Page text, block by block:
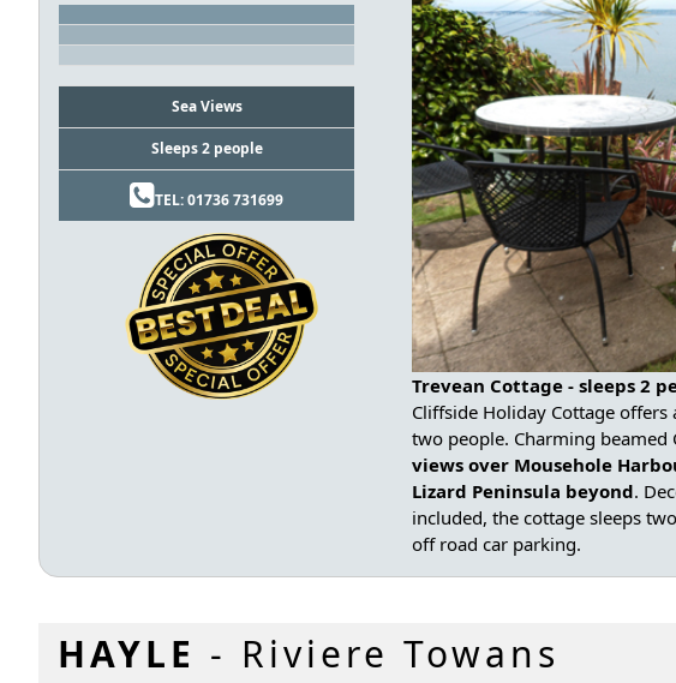
Sea Views
Sleeps 2 people
TEL: 01736 731699
Trevean Cottage - sleeps 2
Cliffside Holiday Cottage
two people. Charming beamed
views over Mousehole
Lizard Peninsula beyond.
included, the cottage sleeps
off road car parking.
HAYLE - Riviere Towans